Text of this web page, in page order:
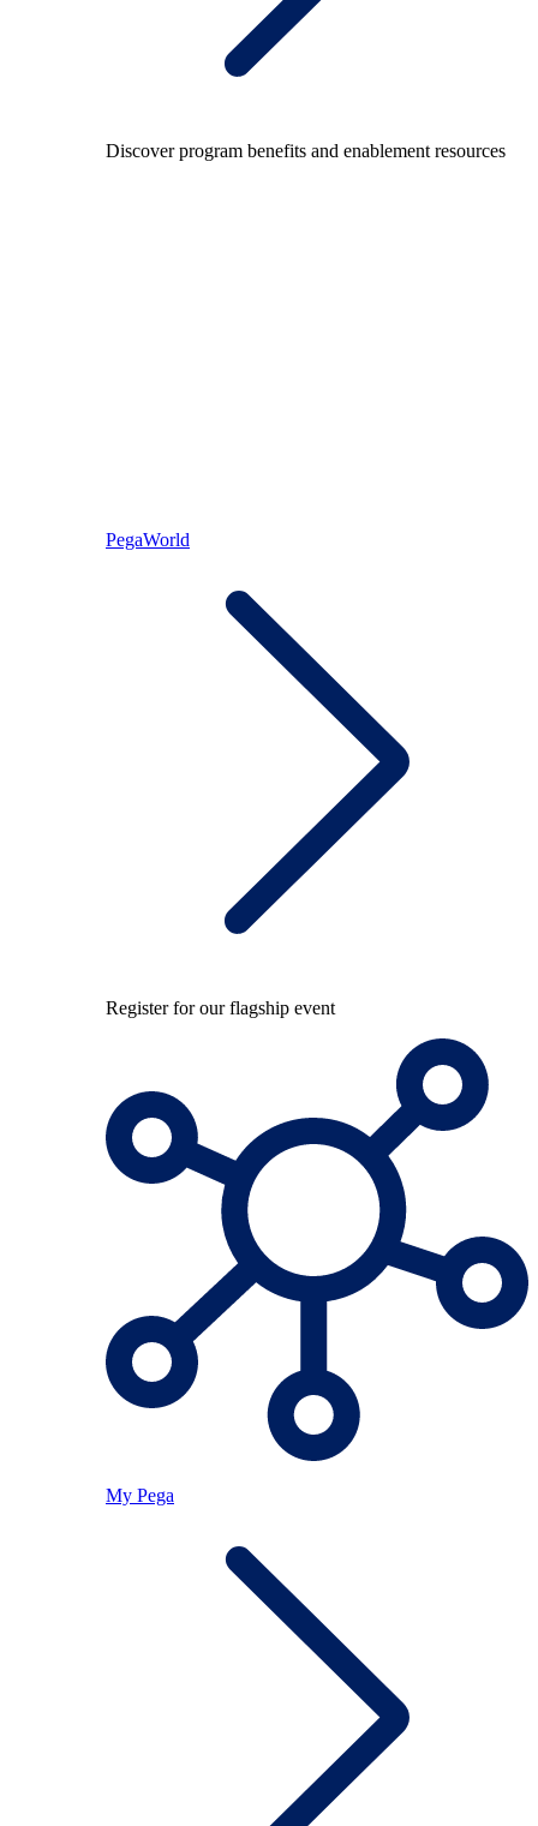
Discover program benefits and enablement resources
PegaWorld
Register for our flagship event
My Pega